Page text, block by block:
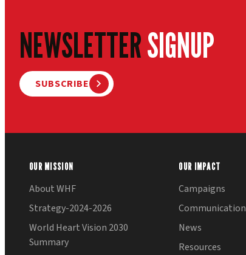
NEWSLETTERSIGNUP
SUBSCRIBE
OUR MISSION
About WHF
Strategy-2024-2026
World Heart Vision 2030
Summary
OUR IMPACT
Campaigns
Communication
News
Resources